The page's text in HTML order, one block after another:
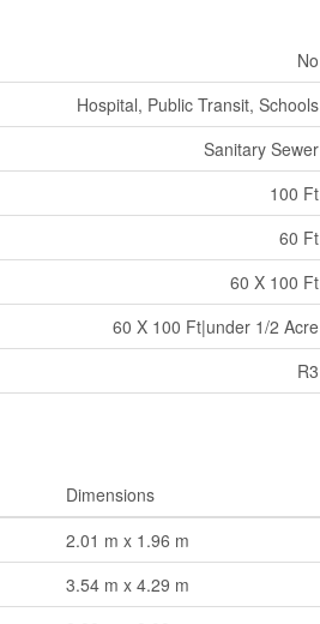
No
Hospital, Public Transit, Schools
Sanitary Sewer
100 Ft
60 Ft
60 X 100 Ft
60 X 100 Ft|under 1/2 Acre
R3
Dimensions
2.01 m x 1.96 m
3.54 m x 4.29 m